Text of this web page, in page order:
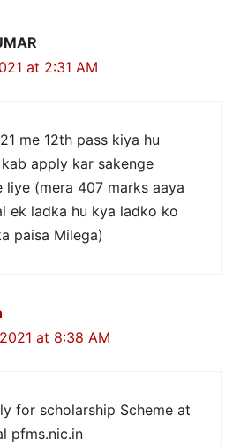
at 2:31 AM
me 12th pass kiya hu
apply kar sakenge
liye (mera 407 marks aaya
ek ladka hu kya ladko ko
paisa Milega)
at 8:38 AM
for scholarship Scheme at
pfms.nic.in